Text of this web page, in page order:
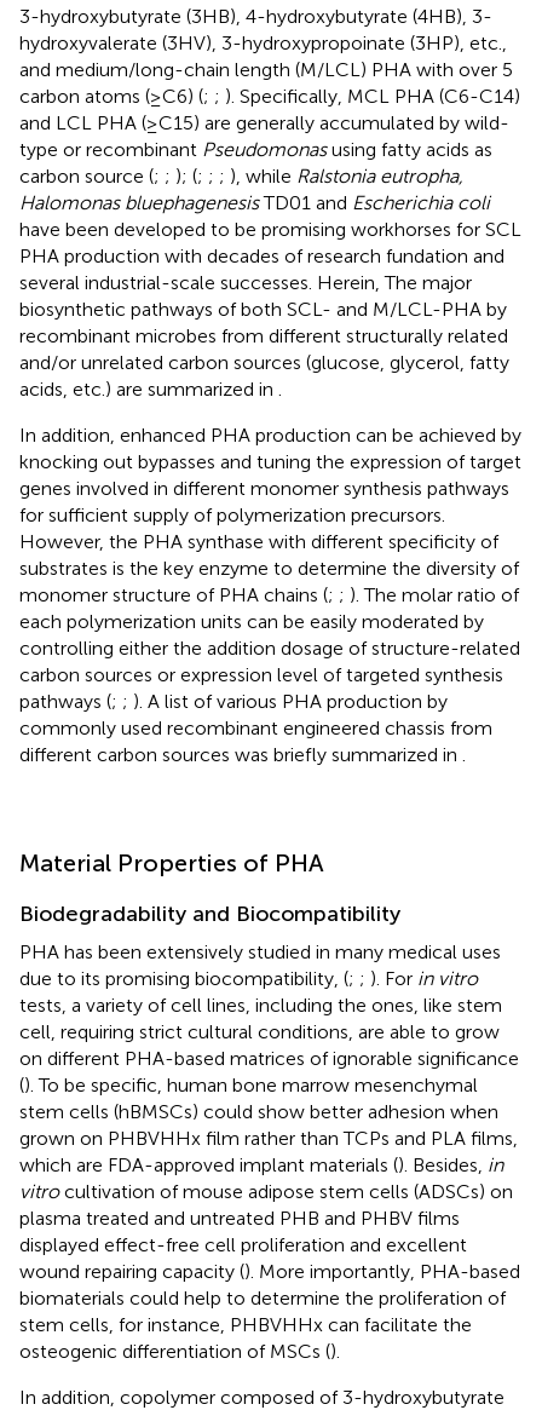
3-hydroxybutyrate (3HB), 4-hydroxybutyrate (4HB), 3-
hydroxyvalerate (3HV), 3-hydroxypropoinate (3HP), etc.,
and medium/long-chain length (M/LCL) PHA with over 5
carbon atoms (≥C6) (; ; ). Specifically, MCL PHA (C6-C14)
and LCL PHA (≥C15) are generally accumulated by wild-
type or recombinant Pseudomonasusing fatty acids as
carbon source (; ; ); (; ; ; ), while Ralstonia eutropha,
Halomonas bluephagenesisTD01 and Escherichia coli
have been developed to be promising workhorses for SCL
PHA production with decades of research fundation and
several industrial-scale successes. Herein, The major
biosynthetic pathways of both SCL- and M/LCL-PHA by
recombinant microbes from different structurally related
and/or unrelated carbon sources (glucose, glycerol, fatty
acids, etc.) are summarized in
In addition, enhanced PHA production can be achieved by
knocking out bypasses and tuning the expression of target
genes involved in different monomer synthesis pathways
for sufficient supply of polymerization precursors.
However, the PHA synthase with different specificity of
substrates is the key enzyme to determine the diversity of
monomer structure of PHA chains (; ; ). The molar ratio of
each polymerization units can be easily moderated by
controlling either the addition dosage of structure-related
carbon sources or expression level of targeted synthesis
pathways (; ; ). A list of various PHA production by
commonly used recombinant engineered chassis from
different carbon sources was briefly summarized in
Material Properties of PHA
Biodegradability and Biocompatibility
PHA has been extensively studied in many medical uses
due to its promising biocompatibility, (; ; ). For in vitro
tests, a variety of cell lines, including the ones, like stem
cell, requiring strict cultural conditions, are able to grow
on different PHA-based matrices of ignorable significance
(). To be specific, human bone marrow mesenchymal
stem cells (hBMSCs) could show better adhesion when
grown on PHBVHHx film rather than TCPs and PLA films,
which are FDA-approved implant materials (). Besides, in
vitrocultivation of mouse adipose stem cells (ADSCs) on
plasma treated and untreated PHB and PHBV films
displayed effect-free cell proliferation and excellent
wound repairing capacity (). More importantly, PHA-based
biomaterials could help to determine the proliferation of
stem cells, for instance, PHBVHHx can facilitate the
osteogenic differentiation of MSCs ().
In addition, copolymer composed of 3-hydroxybutyrate